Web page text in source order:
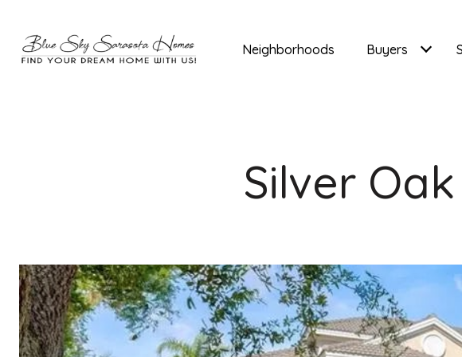
Neighborhoods
Buyers
Silver